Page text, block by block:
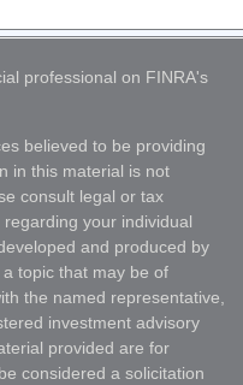
professional on FINRA's
believed to be providing
in this material is not
consult legal or tax
your individual
and produced by
topic that may be of
the named representative,
investment advisory
provided are for
considered a solicitation